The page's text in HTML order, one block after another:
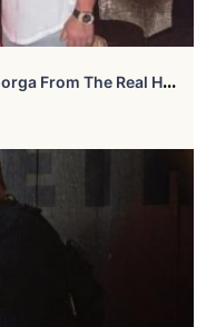
1
0 Surprising Facts About Joe Gorga From The Real Housewives Of New Jersey